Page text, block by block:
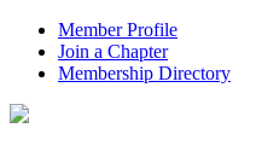
Member Profile
Join a Chapter
Membership Directory